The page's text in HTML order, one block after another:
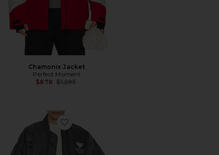
Chamonix Jacket
Perfect Moment
$878 Previous price:
$1,595
Favorite x Willy Chavarria Bomber Jacket